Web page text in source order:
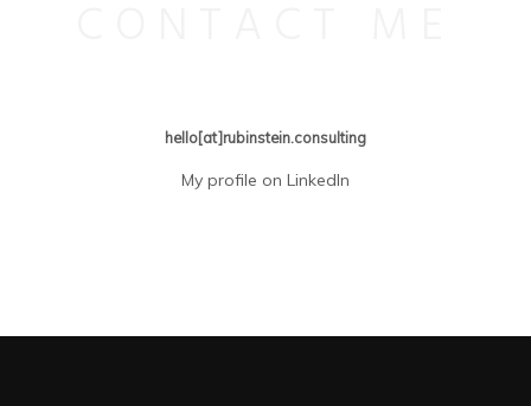
hello[at]rubinstein.consulting
My profile on LinkedIn